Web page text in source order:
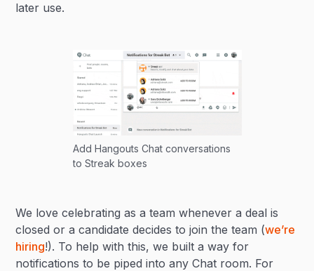
later use.
Add Hangouts Chat conversations
to Streak boxes
We love celebrating as a team whenever a deal is
closed or a candidate decides to join the team (we’re
hiring!). To help with this, we built a way for
notifications to be piped into any Chat room. For